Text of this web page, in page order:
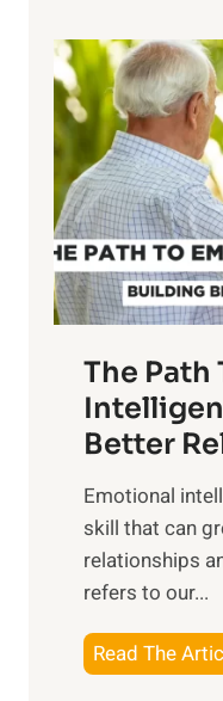
The Path
Better
Emotional
skill that can
relationships
refers to our...
Read The